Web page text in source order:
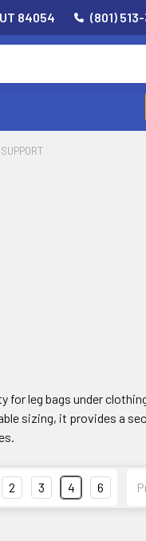
84054 (801)
for leg bags under
sizing, it provides a
2 3 4 6